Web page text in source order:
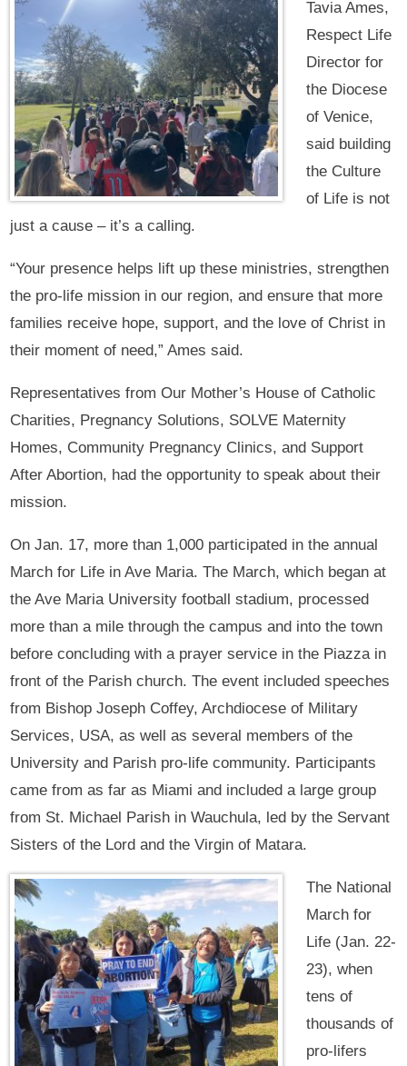
Tavia Ames,
Respect Life
Director for
the Diocese
of Venice,
said building
the Culture
of Life is not
just a cause – it’s a calling.
“Your presence helps lift up these ministries, strengthen
the pro-life mission in our region, and ensure that more
families receive hope, support, and the love of Christ in
their moment of need,” Ames said.
Representatives from Our Mother’s House of Catholic
Charities, Pregnancy Solutions, SOLVE Maternity
Homes, Community Pregnancy Clinics, and Support
After Abortion, had the opportunity to speak about their
mission.
On Jan. 17, more than 1,000 participated in the annual
March for Life in Ave Maria. The March, which began at
the Ave Maria University football stadium, processed
more than a mile through the campus and into the town
before concluding with a prayer service in the Piazza in
front of the Parish church. The event included speeches
from Bishop Joseph Coffey, Archdiocese of Military
Services, USA, as well as several members of the
University and Parish pro-life community. Participants
came from as far as Miami and included a large group
from St. Michael Parish in Wauchula, led by the Servant
Sisters of the Lord and the Virgin of Matara.
The National
March for
Life (Jan. 22-
23), when
tens of
thousands of
pro-lifers